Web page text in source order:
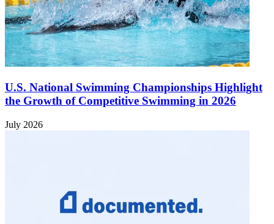
U.S. National Swimming Championships Highlight
the Growth of Competitive Swimming in 2026
July 2026